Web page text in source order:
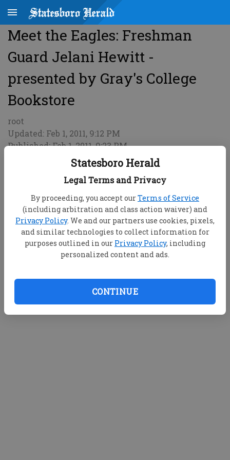
Statesboro Herald
Legal Terms and Privacy
By proceeding, you accept ourTerms of Service
(including arbitration and class action waiver) and
Privacy Policy. We and our partners use cookies, pixels,
and similar technologies to collect information for
purposes outlined in our Privacy Policy, including
personalized content and ads.
CONTINUE
Meet the Eagles: Freshman
Guard Jelani Hewitt -
presented by Gray's College
Bookstore
root
Updated: Feb 1, 2011, 9:12 PM
Published: Feb 1, 2011, 9:23 PM